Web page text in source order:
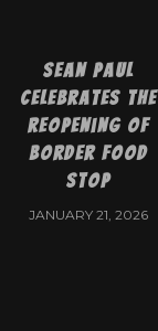
Sean Paul
Celebrates the
Reopening of
Border Food
Stop
JANUARY 21, 2026